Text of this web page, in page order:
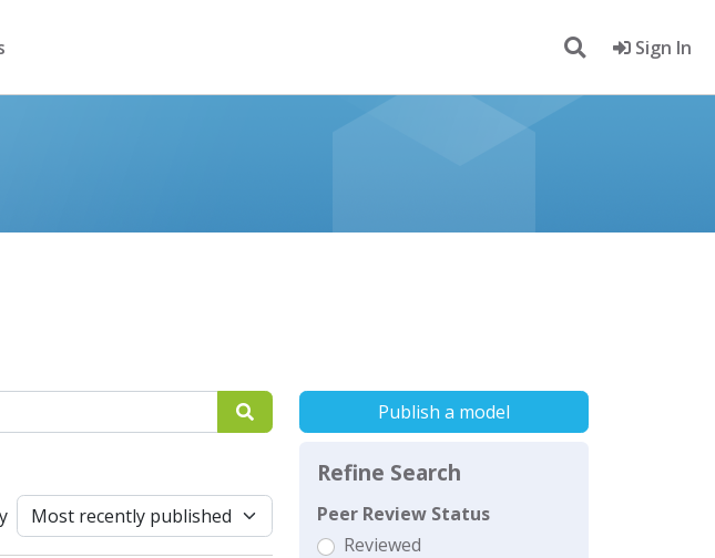
Sign In
Publish a model
Refine Search
Peer Review Status
Reviewed